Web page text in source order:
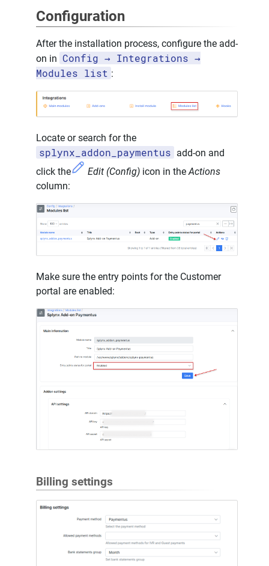
Configuration
After the installation process, configure the add-
on in Config → Integrations →
Modules list :
Locate or search for the
splynx_addon_paymentus add-on and
click the
Edit (Config) icon in theActions
column:
Make sure the entry points for the Customer
portal are enabled:
Billing settings